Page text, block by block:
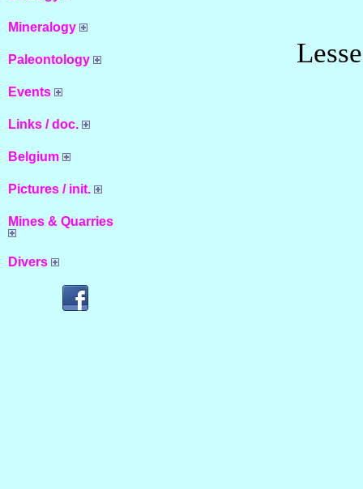
Mineralogy
Paleontology
Events
Links / doc.
Belgium
Pictures / init.
Mines & Quarries
Divers